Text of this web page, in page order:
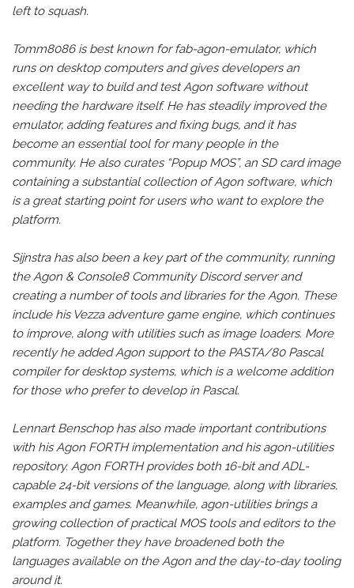
left to squash.
Tomm8086 is best known for fab-agon-emulator, which
runs on desktop computers and gives developers an
excellent way to build and test Agon software without
needing the hardware itself. He has steadily improved the
emulator, adding features and fixing bugs, and it has
become an essential tool for many people in the
community. He also curates “Popup MOS”, an SD card image
containing a substantial collection of Agon software, which
is a great starting point for users who want to explore the
platform.
Sijnstra has also been a key part of the community, running
the Agon & Console8 Community Discord server and
creating a number of tools and libraries for the Agon. These
include his Vezza adventure game engine, which continues
to improve, along with utilities such as image loaders. More
recently he added Agon support to the PASTA/80 Pascal
compiler for desktop systems, which is a welcome addition
for those who prefer to develop in Pascal.
Lennart Benschop has also made important contributions
with his Agon FORTH implementation and his agon-utilities
repository. Agon FORTH provides both 16-bit and ADL-
capable 24-bit versions of the language, along with libraries,
examples and games. Meanwhile, agon-utilities brings a
growing collection of practical MOS tools and editors to the
platform. Together they have broadened both the
languages available on the Agon and the day-to-day tooling
around it.